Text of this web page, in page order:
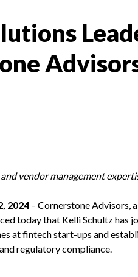
vendor management
2024 – Cornerstone Advisors,
today that Kelli Schultz has
at fintech start-ups and
regulatory compliance.